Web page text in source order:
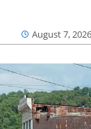
August 7, 2026